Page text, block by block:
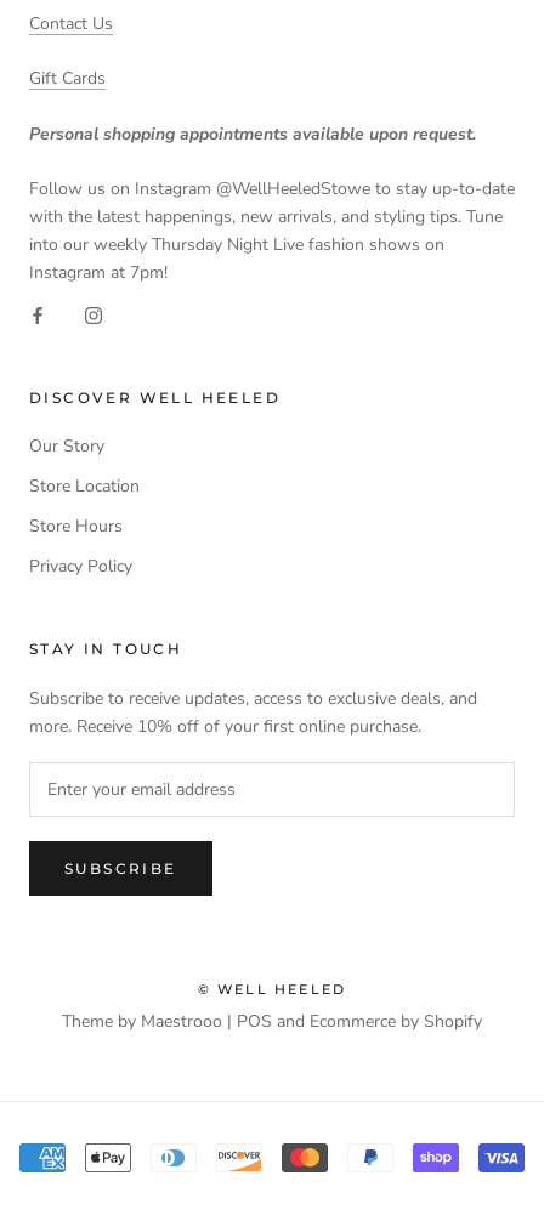
Contact Us
Gift Cards
Personal shopping appointments available upon request.
Follow us on Instagram @WellHeeledStowe to stay up-to-date
with the latest happenings, new arrivals, and styling tips. Tune
into our weekly Thursday Night Live fashion shows on
Instagram at 7pm!
DISCOVER WELL HEELED
Our Story
Store Location
Store Hours
Privacy Policy
STAY IN TOUCH
Subscribe to receive updates, access to exclusive deals, and
more. Receive 10% off of your first online purchase.
SUBSCRIBE
© WELL HEELED
Theme by Maestrooo | POS and Ecommerce by Shopify